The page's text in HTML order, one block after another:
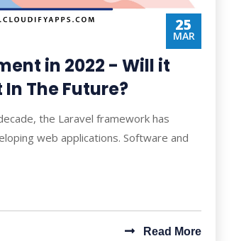
25
MAR
in 2022 - Will it
The Future?
the Laravel framework has
web applications. Software and
Read More